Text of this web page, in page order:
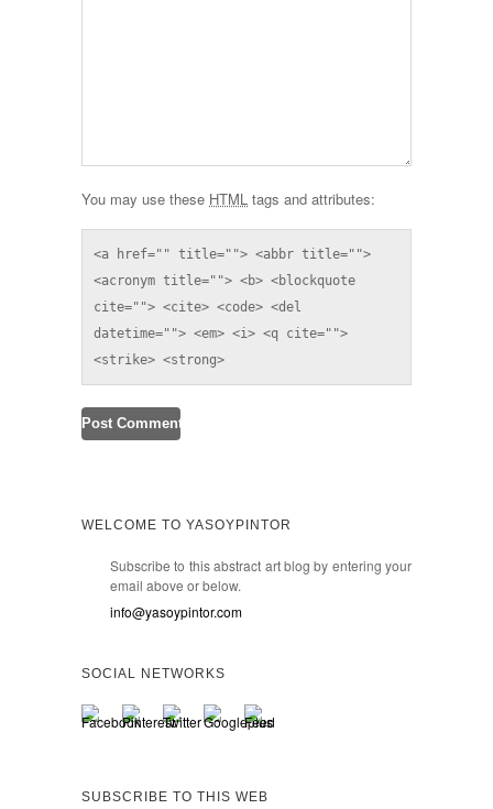
You may use these HTML tags and attributes:
<a href="" title=""> <abbr title="">
<acronym title=""> <b> <blockquote
cite=""> <cite> <code> <del
datetime=""> <em> <i> <q cite="">
<strike> <strong>
WELCOME TO YASOYPINTOR
Subscribe to this abstract art blog by entering your
email above or below.
info@yasoypintor.com
SOCIAL NETWORKS
SUBSCRIBE TO THIS WEB